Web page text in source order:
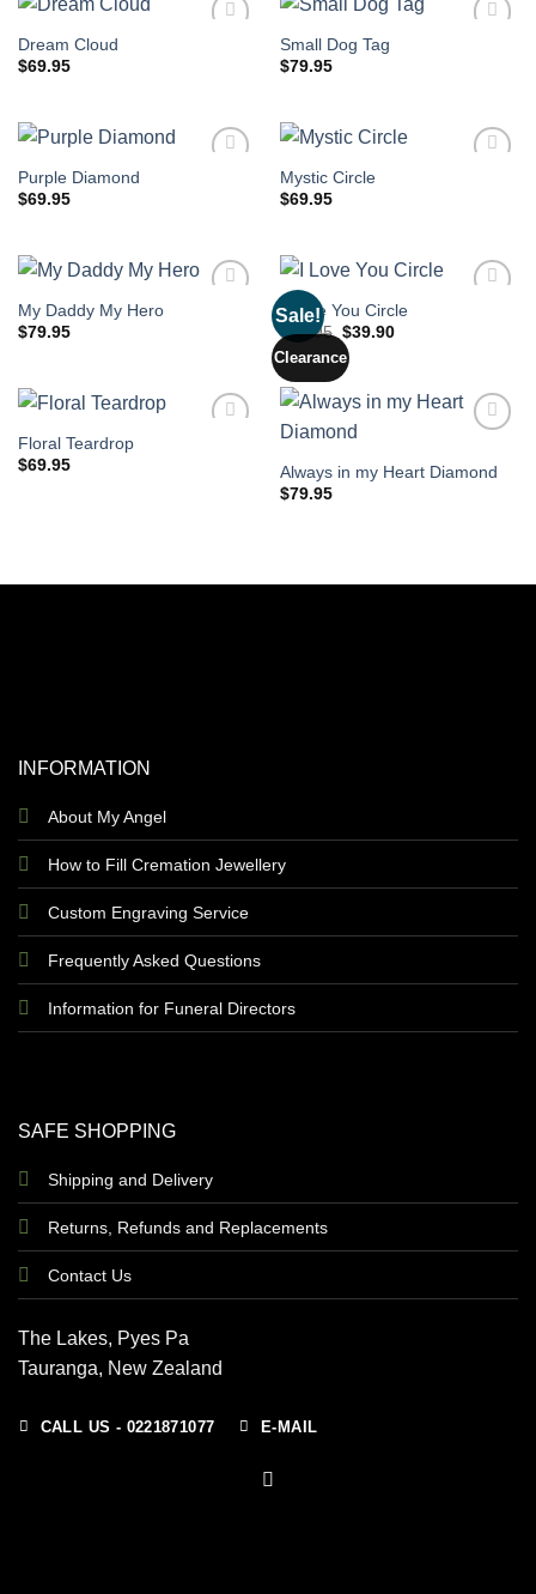
Dream Cloud
$69.95
Small Dog Tag
$79.95
Purple Diamond
$69.95
Mystic Circle
$69.95
My Daddy My Hero
$79.95
Sale!
Clearance
I Love You Circle
$59.95 Original
price
was:
$59.95.
$39.90Current
Floral Teardrop
$69.95
Always in my Heart Diamond
$79.95
INFORMATION
About My Angel
How to Fill Cremation Jewellery
Custom Engraving Service
Frequently Asked Questions
Information for Funeral Directors
SAFE SHOPPING
Shipping and Delivery
Returns, Refunds and Replacements
Contact Us
The Lakes, Pyes Pa
Tauranga, New Zealand
CALL US - 0221871077 E-MAIL